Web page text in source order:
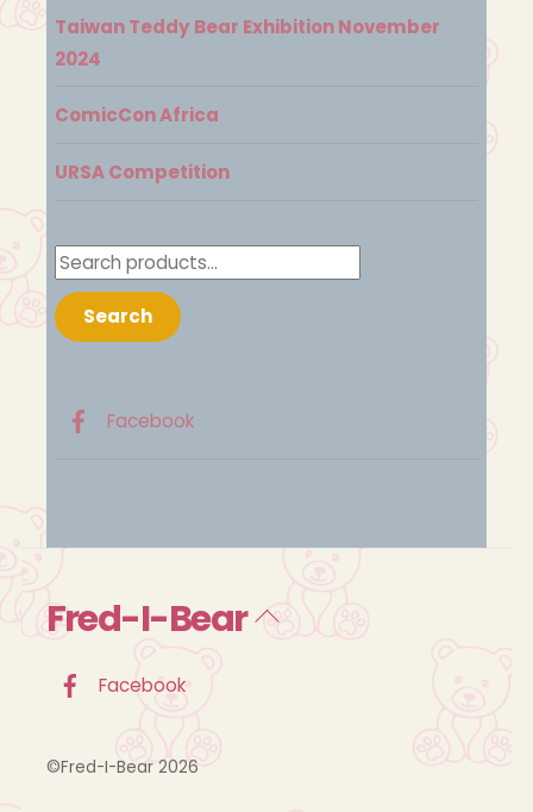
Taiwan Teddy Bear Exhibition November
2024
ComicCon Africa
URSA Competition
Search
for:
Search
Facebook
Back
Fred-I-Bear
Facebook
©Fred-I-Bear 2026